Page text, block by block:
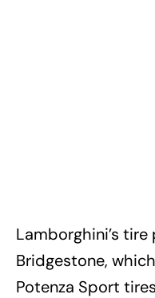
Lamborghini’s
Bridgestone,
Potenza Sport